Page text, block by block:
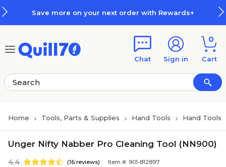
Save more on your next order with Rewards+
Chat Sign in
0
Cart
Home Tools, Parts & Supplies Hand Tools Hand Tools
Unger Nifty Nabber Pro Cleaning Tool (NN900)
4.4 (16 reviews) Item #: 901-812897